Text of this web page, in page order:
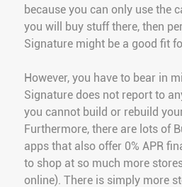
because you can only use the
you will buy stuff there, then
Signature might be a good fit
However, you have to bear in
Signature does not report to
you cannot build or rebuild
Furthermore, there are lots of
apps that also offer 0% APR
to shop at so much more
online). There is simply more